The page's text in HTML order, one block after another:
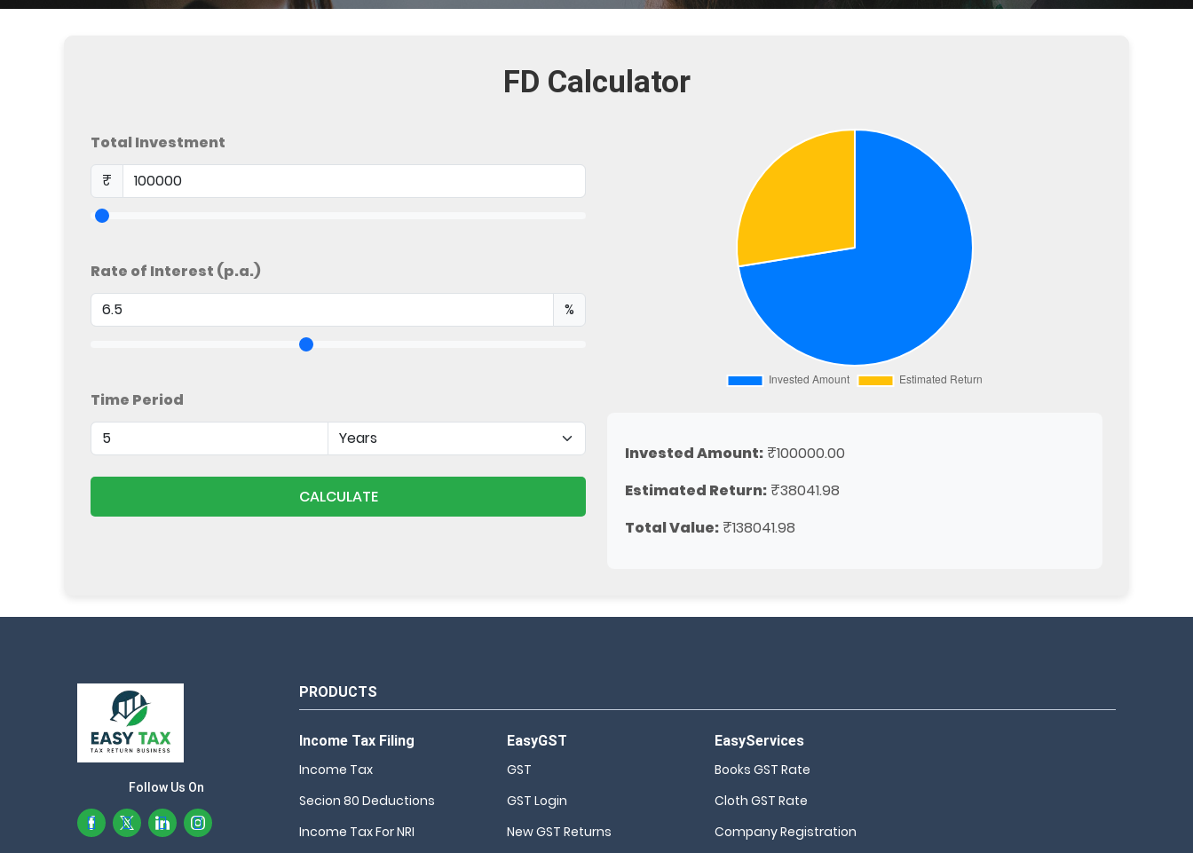
FD Calculator
Total Investment
₹
Rate of Interest (p.a.)
%
Time Period
CALCULATE
Invested Amount: ₹100000.00
Estimated Return: ₹38041.98
Total Value: ₹138041.98
Follow Us On
PRODUCTS
Income Tax Filing
Income Tax
Secion 80 Deductions
Income Tax For NRI
EasyGST
GST
GST Login
New GST Returns
EasyServices
Books GST Rate
Cloth GST Rate
Company Registration